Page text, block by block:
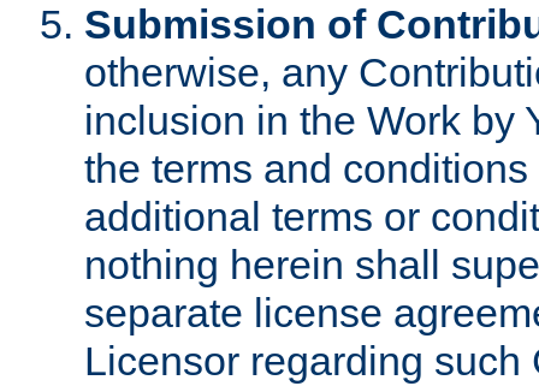
Submission of
otherwise, any
inclusion in the Work by
the terms and
additional terms or
nothing herein shall
separate license
Licensor regarding such